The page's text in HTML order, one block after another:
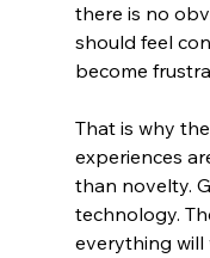
there is no
should feel
become
That is why
experiences
than novelty.
technology.
everything will